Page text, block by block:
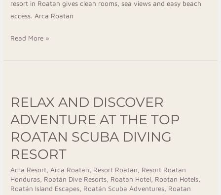
resort in Roatan gives clean rooms, sea views and easy beach
access. Arca Roatan
Read More »
RELAX AND DISCOVER
ADVENTURE AT THE TOP
ROATAN SCUBA DIVING
RESORT
Acra Resort Arca Roatan Resort Roatan
Resort Roatan
Honduras Roatán Dive Resorts Roatan Hotel Roatan Hotels
Roatán Island Escapes Roatán Scuba Adventures Roatan
Discover
Adventure
at
The
Top
Scuba
Diving